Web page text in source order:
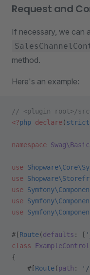
Request and
If necessary, we can
method.
Here's an example:
// <plugin root>/
<?php declare(
namespace
use
use
use
use
use
#[Route(defaults : [
class
{
    #[
Route(path : '/